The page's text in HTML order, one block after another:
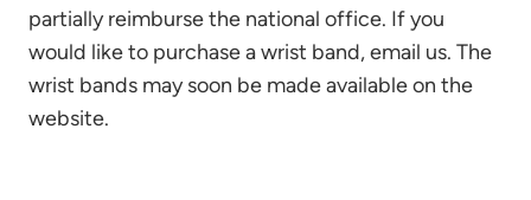
partially reimburse the national office. If you
would like to purchase a wrist band, email us. The
wrist bands may soon be made available on the
website.